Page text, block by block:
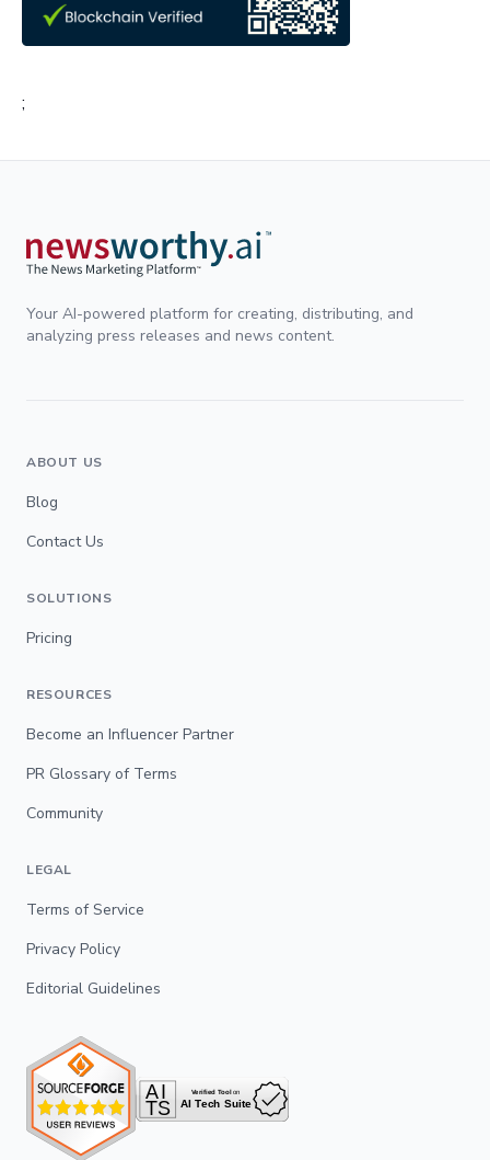
;
Your AI-powered platform for creating, distributing, and
analyzing press releases and news content.
ABOUT US
Blog
Contact Us
SOLUTIONS
Pricing
RESOURCES
Become an Influencer Partner
PR Glossary of Terms
Community
LEGAL
Terms of Service
Privacy Policy
Editorial Guidelines